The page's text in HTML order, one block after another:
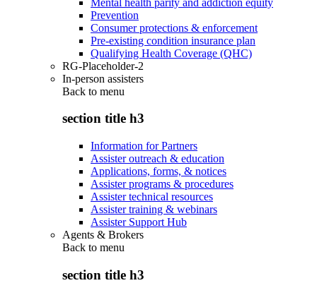
Prevention
Consumer protections & enforcement
Pre-existing condition insurance plan
Qualifying Health Coverage (QHC)
RG-Placeholder-2
In-person assisters
Back to menu
section title h3
Information for Partners
Assister outreach & education
Applications, forms, & notices
Assister programs & procedures
Assister technical resources
Assister training & webinars
Assister Support Hub
Agents & Brokers
Back to menu
section title h3